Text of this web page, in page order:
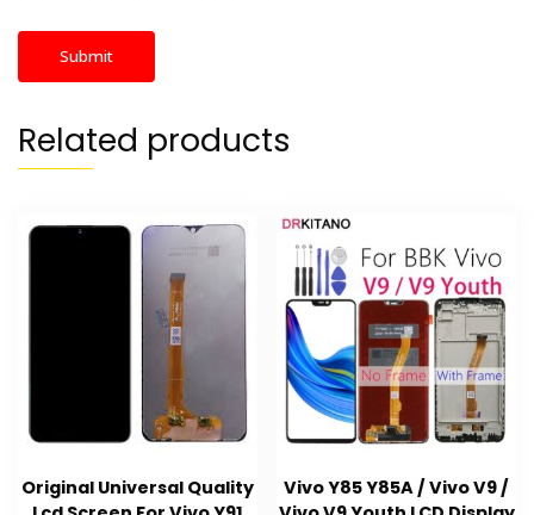
Related products
Original Universal Quality
Vivo Y85 Y85A / Vivo V9 /